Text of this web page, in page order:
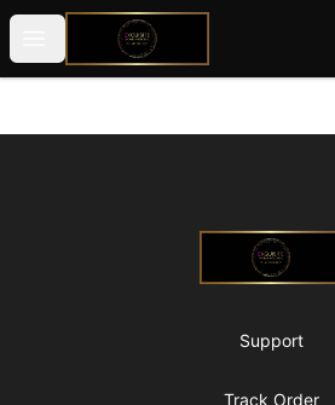
Open menu
@ExquisiteWomanGlobal
Support
Track Order